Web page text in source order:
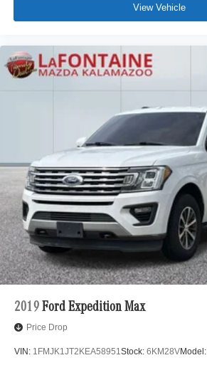
View Vehicle
2019 Ford Expedition Max
Price Drop
VIN: 1FMJK1JT2KEA58951Stock: 6KM28VModel: